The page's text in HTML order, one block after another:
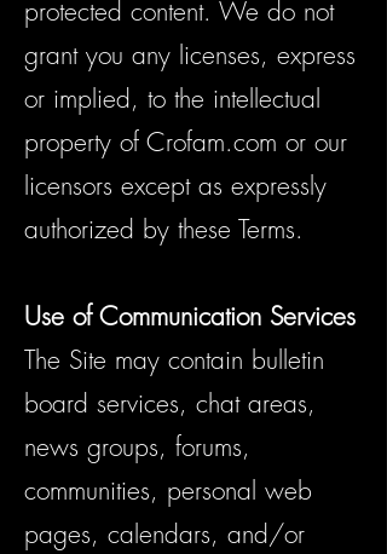
protected content. We do not
grant you any licenses, express
or implied, to the intellectual
property of Crofam.com or our
licensors except as expressly
authorized by these Terms.
Use of Communication Services
The Site may contain bulletin
board services, chat areas,
news groups, forums,
communities, personal web
pages, calendars, and/or